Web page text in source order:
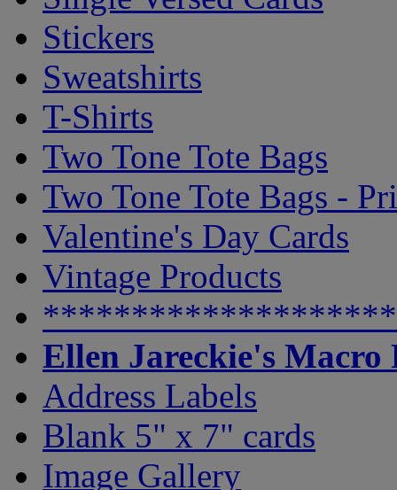
Stickers
Sweatshirts
T-Shirts
Two Tone Tote Bags
Two Tone Tote Bags -
Valentine's Day Cards
Vintage Products
Ellen Jareckie's Macro
Address Labels
Blank 5" x 7" cards
Image Gallery